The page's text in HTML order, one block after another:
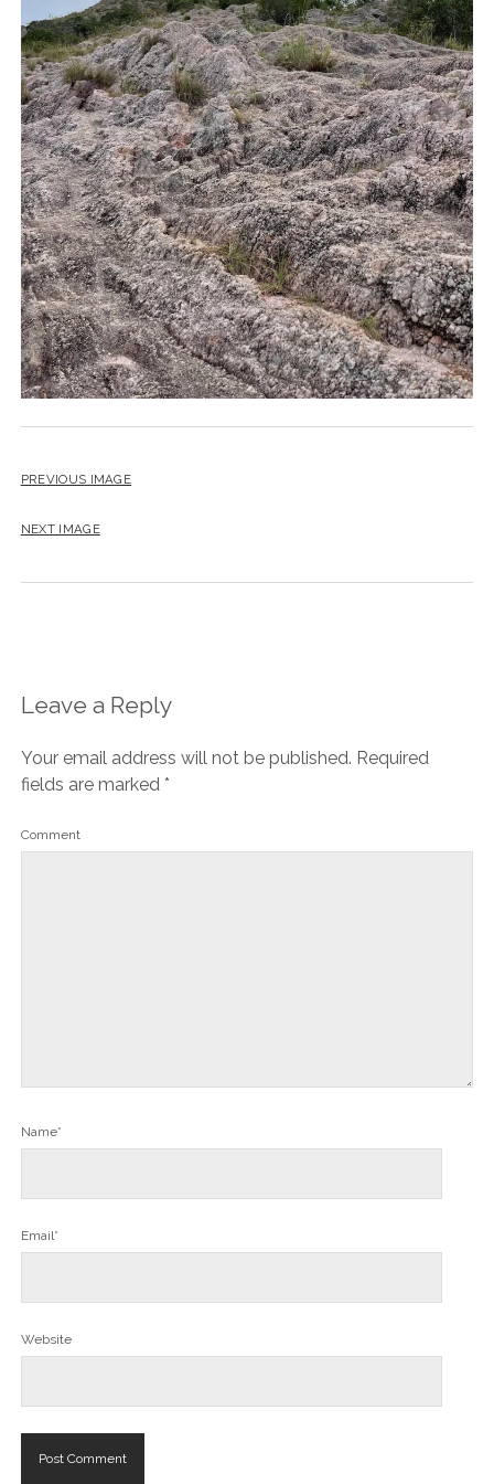
PREVIOUS IMAGE
NEXT IMAGE
Leave a Reply
Your email address will not be published. Required
fields are marked *
Comment
Name*
Email*
Website